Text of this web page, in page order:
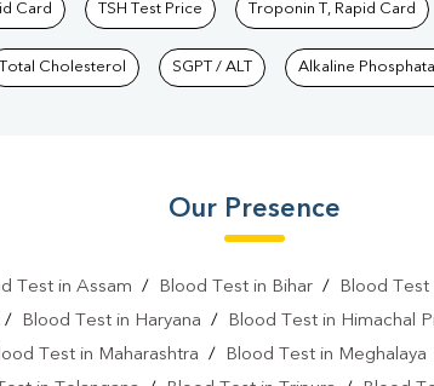
Card TSH Test Price Troponin T, Rapid Card
Total Cholesterol SGPT / ALT Alkaline
Our Presence
Test in Assam / Blood Test in Bihar/ Blood Test
/ Blood Test in Haryana / Blood Test in Himachal
Test in Maharashtra / Blood Test in Meghalaya